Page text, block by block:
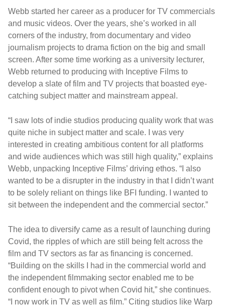
Webb started her career as a producer for TV commercials
and music videos. Over the years, she’s worked in all
corners of the industry, from documentary and video
journalism projects to drama fiction on the big and small
screen. After some time working as a university lecturer,
Webb returned to producing with Inceptive Films to
develop a slate of film and TV projects that boasted eye-
catching subject matter and mainstream appeal.
“I saw lots of indie studios producing quality work that was
quite niche in subject matter and scale. I was very
interested in creating ambitious content for all platforms
and wide audiences which was still high quality,” explains
Webb, unpacking Inceptive Films’ driving ethos. “I also
wanted to be a disrupter in the industry in that I didn’t want
to be solely reliant on things like BFI funding. I wanted to
sit between the independent and the commercial sector.”
The idea to diversify came as a result of launching during
Covid, the ripples of which are still being felt across the
film and TV sectors as far as financing is concerned.
“Building on the skills I had in the commercial world and
the independent filmmaking sector enabled me to be
confident enough to pivot when Covid hit,” she continues.
“I now work in TV as well as film.” Citing studios like Warp